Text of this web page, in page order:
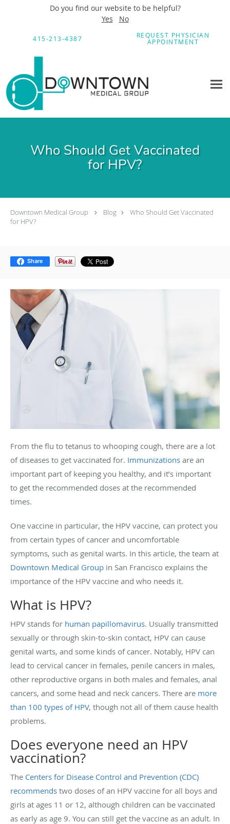
Do you find our website to be helpful?
Yes
No
415-213-4387 REQUEST PHYSICIAN
APPOINTMENT
Who Should Get Vaccinated
for HPV?
Downtown Medical Group Blog
Who Should Get Vaccinated
for HPV?
Share
From the flu to tetanus to whooping cough, there are a lot
of diseases to get vaccinated for. Immunizations are an
important part of keeping you healthy, and it’s important
to get the recommended doses at the recommended
times.
One vaccine in particular, the HPV vaccine, can protect you
from certain types of cancer and uncomfortable
symptoms, such as genital warts. In this article, the team at
Downtown Medical Group in San Francisco explains the
importance of the HPV vaccine and who needs it.
What is HPV?
HPV stands for human papillomavirus. Usually transmitted
sexually or through skin-to-skin contact, HPV can cause
genital warts, and some kinds of cancer. Notably, HPV can
lead to cervical cancer in females, penile cancers in males,
other reproductive organs in both males and females, anal
cancers, and some head and neck cancers. There are more
than 100 types of HPV, though not all of them cause health
problems.
Does everyone need an HPV
vaccination?
The Centers for Disease Control and Prevention (CDC)
recommends two doses of an HPV vaccine for all boys and
girls at ages 11 or 12, although children can be vaccinated
as early as age 9. You can still get the vaccine as an adult. In